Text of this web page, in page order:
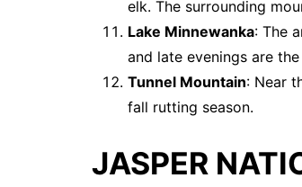
elk. The surrounding
Lake Minnewanka: The
and late evenings are
Tunnel Mountain: Near
fall rutting season.
JASPER